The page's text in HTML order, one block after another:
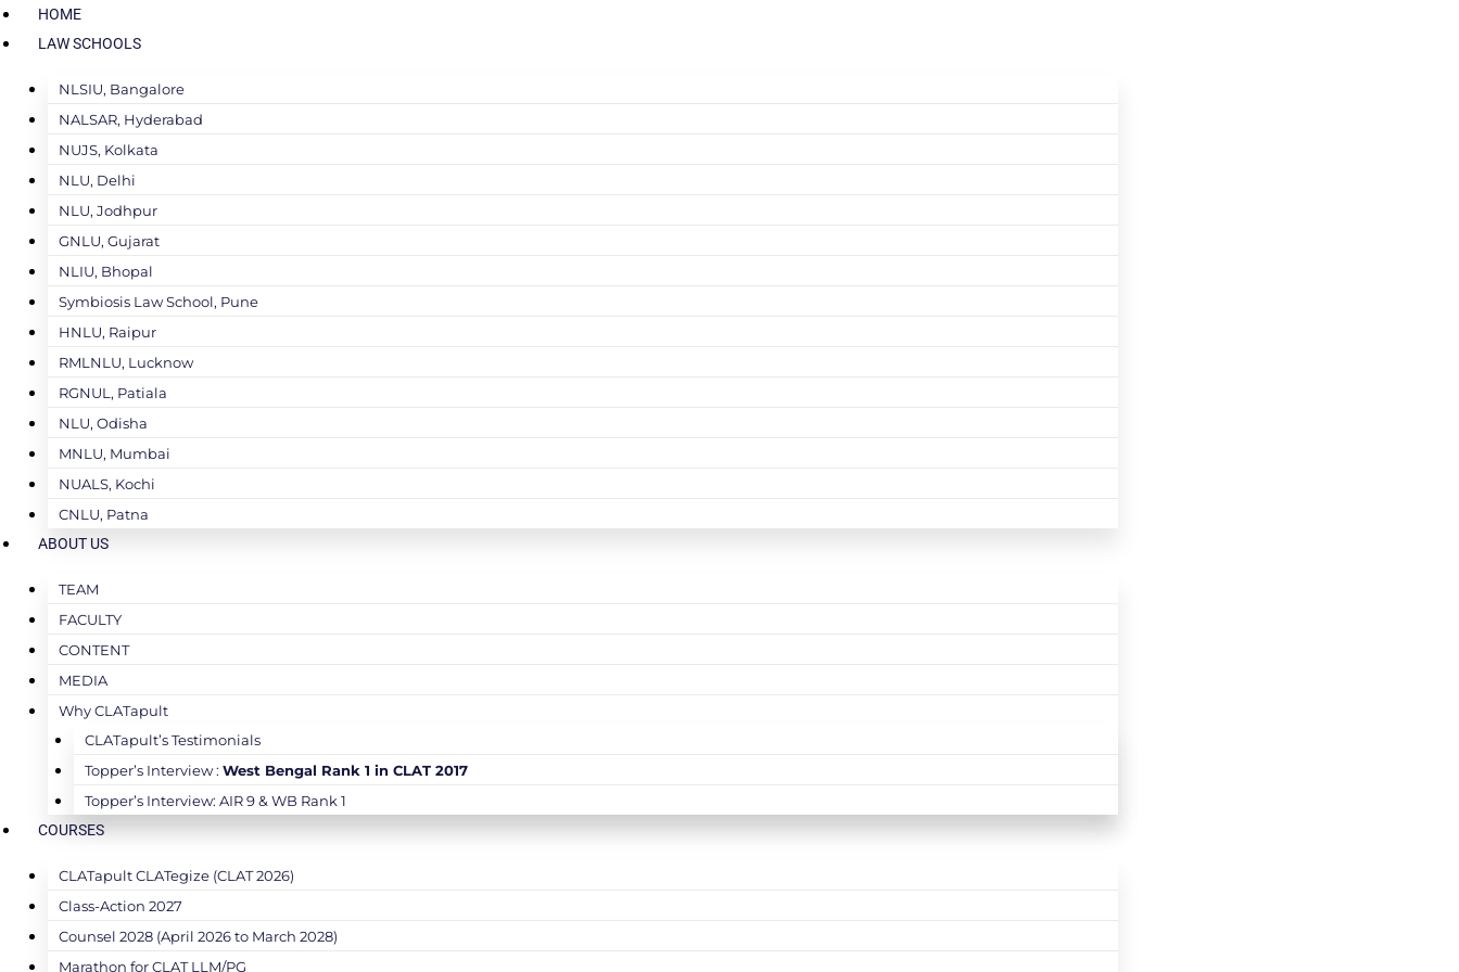
HOME
LAW SCHOOLS
NLSIU, Bangalore
NALSAR, Hyderabad
NUJS, Kolkata
NLU, Delhi
NLU, Jodhpur
GNLU, Gujarat
NLIU, Bhopal
Symbiosis Law School, Pune
HNLU, Raipur
RMLNLU, Lucknow
RGNUL, Patiala
NLU, Odisha
MNLU, Mumbai
NUALS, Kochi
CNLU, Patna
ABOUT US
TEAM
FACULTY
CONTENT
MEDIA
Why CLATapult
CLATapult’s Testimonials
Topper’s Interview : West Bengal Rank 1 in CLAT 2017
Topper’s Interview: AIR 9 & WB Rank 1
COURSES
CLATapult CLATegize (CLAT 2026)
Class-Action 2027
Counsel 2028 (April 2026 to March 2028)
Marathon for CLAT LLM/PG